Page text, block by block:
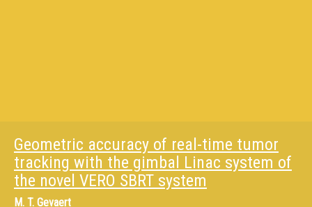
Geometric accuracy of real-time tumor
tracking with the gimbal Linac system of
the novel VERO SBRT system
M. T. Gevaert